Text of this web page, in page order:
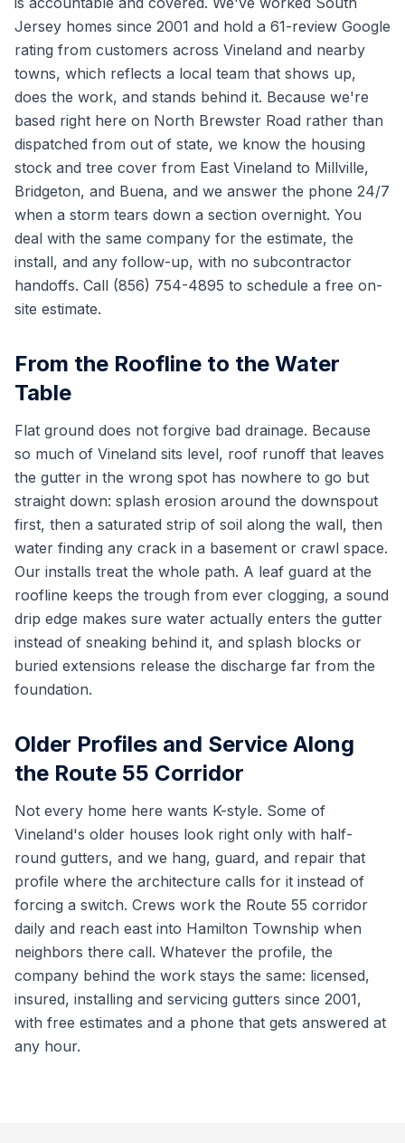
Jersey homes since 2001 and hold a 61-review Google
rating from customers across Vineland and nearby
towns, which reflects a local team that shows up,
does the work, and stands behind it. Because we're
based right here on North Brewster Road rather than
dispatched from out of state, we know the housing
stock and tree cover from East Vineland to Millville,
Bridgeton, and Buena, and we answer the phone 24/7
when a storm tears down a section overnight. You
deal with the same company for the estimate, the
install, and any follow-up, with no subcontractor
handoffs. Call (856) 754-4895 to schedule a free on-
site estimate.
From the Roofline to the Water
Table
Flat ground does not forgive bad drainage. Because
so much of Vineland sits level, roof runoff that leaves
the gutter in the wrong spot has nowhere to go but
straight down: splash erosion around the downspout
first, then a saturated strip of soil along the wall, then
water finding any crack in a basement or crawl space.
Our installs treat the whole path. A leaf guard at the
roofline keeps the trough from ever clogging, a sound
drip edge makes sure water actually enters the gutter
instead of sneaking behind it, and splash blocks or
buried extensions release the discharge far from the
foundation.
Older Profiles and Service Along
the Route 55 Corridor
Not every home here wants K-style. Some of
Vineland's older houses look right only with half-
round gutters, and we hang, guard, and repair that
profile where the architecture calls for it instead of
forcing a switch. Crews work the Route 55 corridor
daily and reach east into Hamilton Township when
neighbors there call. Whatever the profile, the
company behind the work stays the same: licensed,
insured, installing and servicing gutters since 2001,
with free estimates and a phone that gets answered at
any hour.